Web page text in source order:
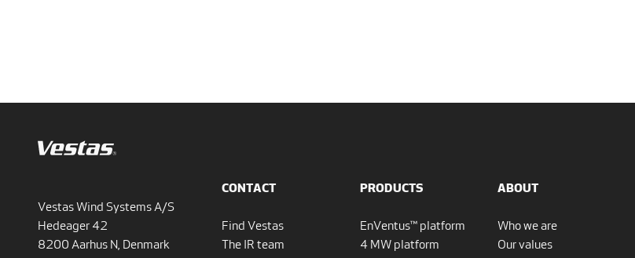
Vestas Wind Systems A/S
Hedeager 42
8200 Aarhus N, Denmark
CONTACT
Find Vestas
The IR team
PRODUCTS
EnVentus™ platform
4 MW platform
ABOUT
Who we are
Our values